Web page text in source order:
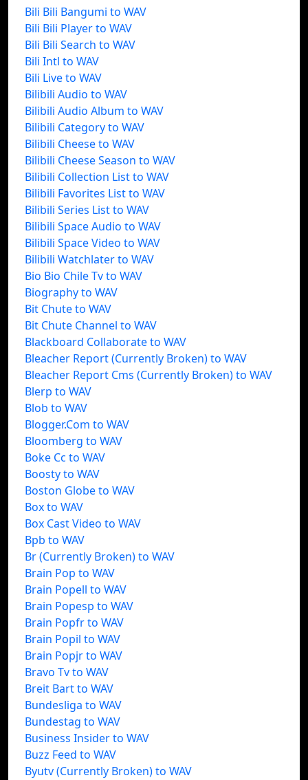
Bili Bili Bangumi to WAV
Bili Bili Player to WAV
Bili Bili Search to WAV
Bili Intl to WAV
Bili Live to WAV
Bilibili Audio to WAV
Bilibili Audio Album to WAV
Bilibili Category to WAV
Bilibili Cheese to WAV
Bilibili Cheese Season to WAV
Bilibili Collection List to WAV
Bilibili Favorites List to WAV
Bilibili Series List to WAV
Bilibili Space Audio to WAV
Bilibili Space Video to WAV
Bilibili Watchlater to WAV
Bio Bio Chile Tv to WAV
Biography to WAV
Bit Chute to WAV
Bit Chute Channel to WAV
Blackboard Collaborate to WAV
Bleacher Report (Currently Broken) to WAV
Bleacher Report Cms (Currently Broken) to WAV
Blerp to WAV
Blob to WAV
Blogger.Com to WAV
Bloomberg to WAV
Boke Cc to WAV
Boosty to WAV
Boston Globe to WAV
Box to WAV
Box Cast Video to WAV
Bpb to WAV
Br (Currently Broken) to WAV
Brain Pop to WAV
Brain Popell to WAV
Brain Popesp to WAV
Brain Popfr to WAV
Brain Popil to WAV
Brain Popjr to WAV
Bravo Tv to WAV
Breit Bart to WAV
Bundesliga to WAV
Bundestag to WAV
Business Insider to WAV
Buzz Feed to WAV
Byutv (Currently Broken) to WAV